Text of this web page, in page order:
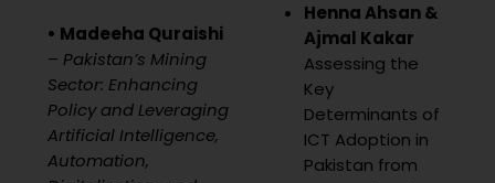
• Madeeha Quraishi
– Pakistan’s Mining
Sector: Enhancing
Policy and Leveraging
Artificial Intelligence,
Automation,
Henna Ahsan &
Ajmal Kakar
Assessing the
Key
Determinants of
ICT Adoption in
Pakistan from